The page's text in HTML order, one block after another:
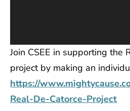
Join CSEE in supporting the
project by making an
https://
Real-De-Catorce-Project